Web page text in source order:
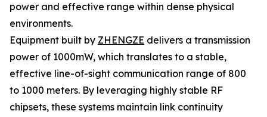
power and effective range within dense physical
environments.
Equipment built by ZHENGZE delivers a transmission
power of 1000mW, which translates to a stable,
effective line-of-sight communication range of 800
to 1000 meters. By leveraging highly stable RF
chipsets, these systems maintain link continuity